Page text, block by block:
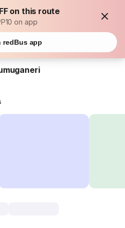
on this route
on app
redBus app